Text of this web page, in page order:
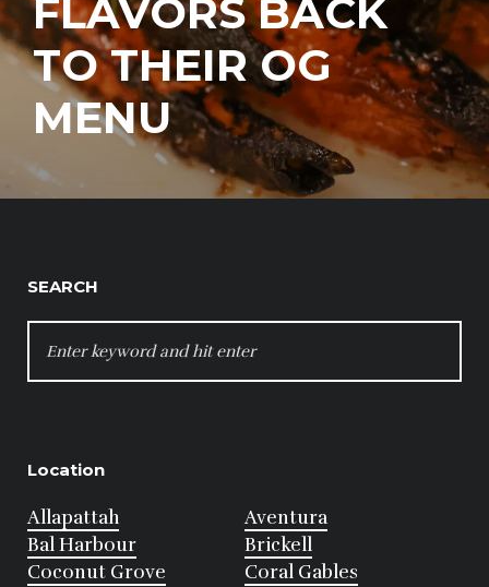
FLAVORS BACK
TO THEIR OG
MENU
SEARCH
FOR:
Location
Allapattah
Aventura
Bal Harbour
Brickell
Coconut Grove
Coral Gables